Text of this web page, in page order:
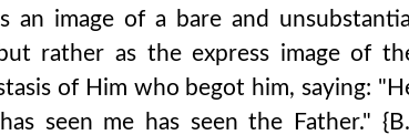
he would choose (for it is god who
properly attached to it, but having decided to
and let the breadth of this blasphemy be set
an image of a bare and unsubstantial
rather as the express image of
of Him who begot him, saying:
seen me has seen the Father."